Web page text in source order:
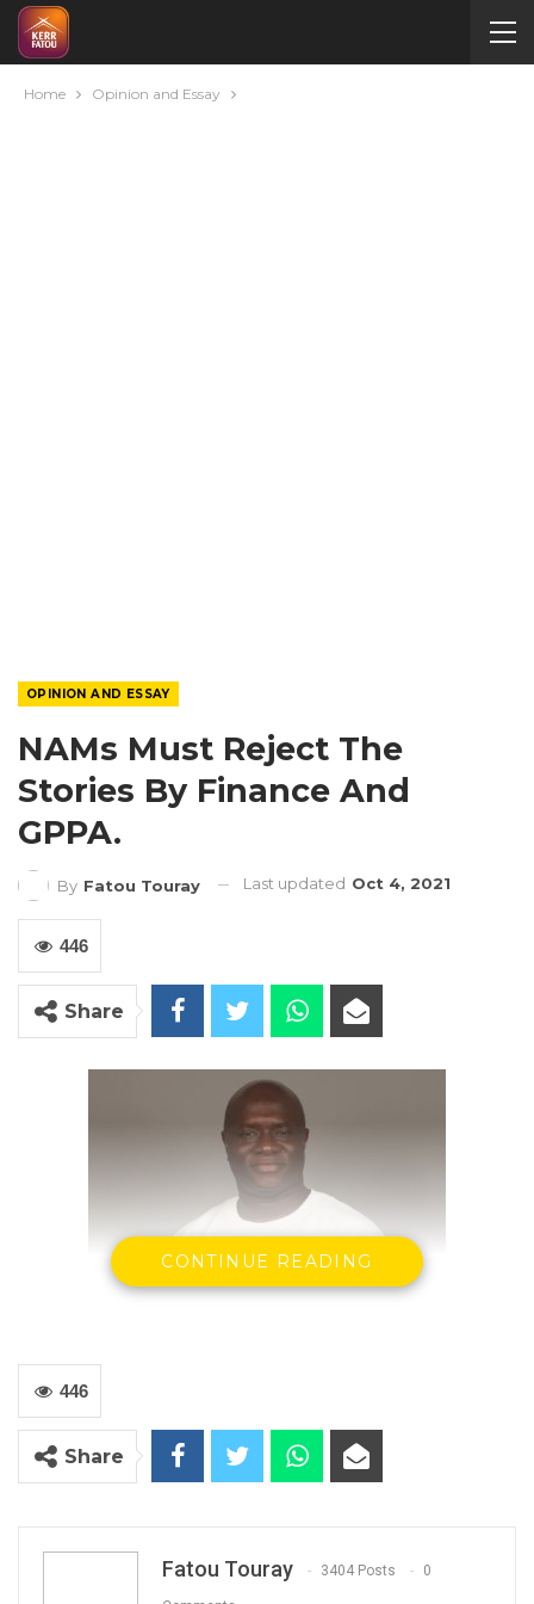
Home Opinion and Essay
OPINION AND ESSAY
NAMs Must Reject The
Stories By Finance And
GPPA.
By Fatou Touray Last updated Oct 4, 2021
446
Share
Let us not be carried by the self righteous high
CONTINUE READING
446
Share
Fatou Touray 3404 Posts 0